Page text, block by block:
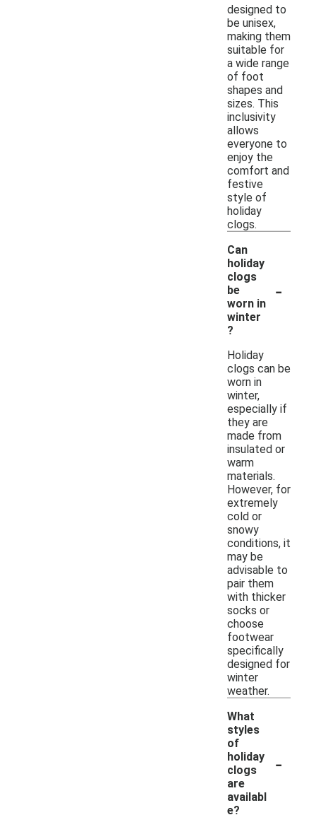
designed to
be unisex,
making them
suitable for
a wide range
of foot
shapes and
sizes. This
inclusivity
allows
everyone to
enjoy the
comfort and
festive
style of
holiday
clogs.
Can
holiday
clogs
be
worn in
winter
?
-
Holiday
clogs can be
worn in
winter,
especially if
they are
made from
insulated or
warm
materials.
However, for
extremely
cold or
snowy
conditions, it
may be
advisable to
pair them
with thicker
socks or
choose
footwear
specifically
designed for
winter
weather.
What
styles
of
holiday
clogs
are
availabl
e?
-